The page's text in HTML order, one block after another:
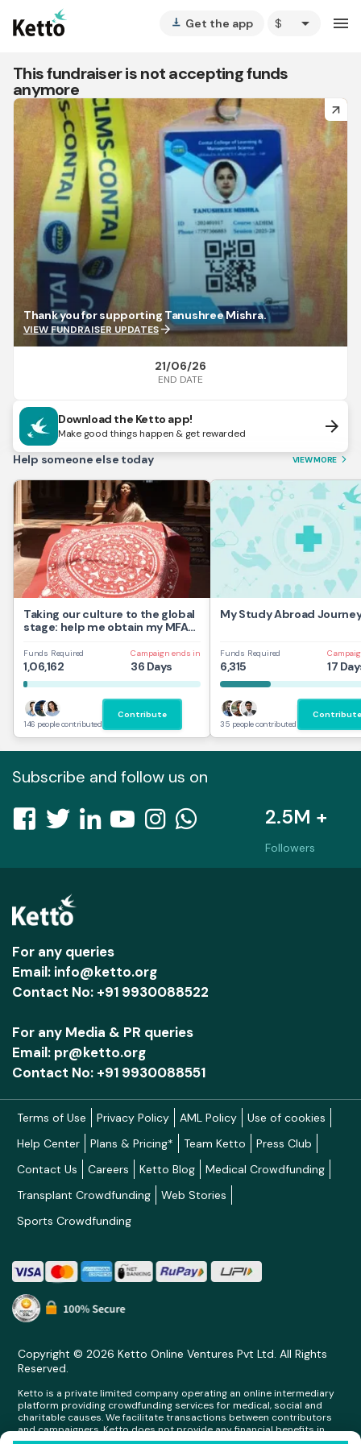
vertical_align_bottom Get the app arrow_drop_down menu
This fundraiser is not accepting funds
anymore
arrow_forward
Thank you for supporting Tanushree Mishra.
VIEW FUNDRAISER UPDATESarrow_forward
21/06/26
END DATE
Download the Ketto app!
Make good things happen & get rewarded arrow_forward
Help someone else today VIEW MORE arrow_forward_ios
Taking our culture to the global
stage: help me obtain my MFA
Funds Required
1,06,162
Campaign ends in
36 Days
146 people contributed
Contribute
My Study Abroad
Funds Required
6,315 17
35 people contributed
Contribute
Subscribe and follow us on
2.5M +
Followers
For any queries
Email: info@ketto.org
Contact No: +91 9930088522
For any Media & PR queries
Email: pr@ketto.org
Contact No: +91 9930088551
Terms of Use Privacy Policy AML Policy
Use of cookies
Help Center
Plans & Pricing* Team Ketto
Press Club
Contact Us
Careers Ketto Blog
Medical Crowdfunding
Transplant Crowdfunding
Web Stories
Sports Crowdfunding
Copyright © 2026 Ketto Online Ventures Pvt Ltd. All Rights
Reserved.
Ketto is a private limited company operating an online intermediary
platform providing crowdfunding services for medical, social and
charitable causes. We facilitate transactions between contributors
and campaigners. Ketto does not provide any financial benefits in